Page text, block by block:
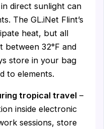
direct sunlight can
The GL.iNet Flint’s
heat, but all
32°F and
store in your bag
to elements.
tropical travel –
inside electronic
sessions, store